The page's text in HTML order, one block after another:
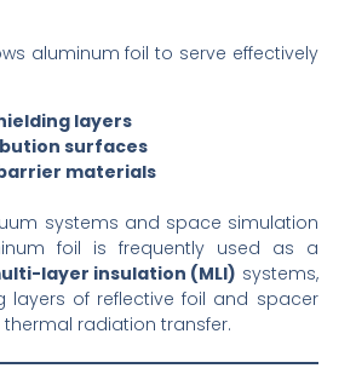
aluminum foil to serve effectively
layers
surfaces
materials
systems and space simulation
foil is frequently used as a
layer insulation (MLI) systems,
layers of reflective foil and spacer
radiation transfer.